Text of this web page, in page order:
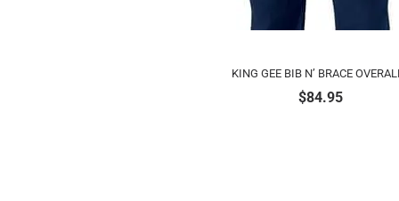
KING GEE BIB N’ BRACE
$84.95